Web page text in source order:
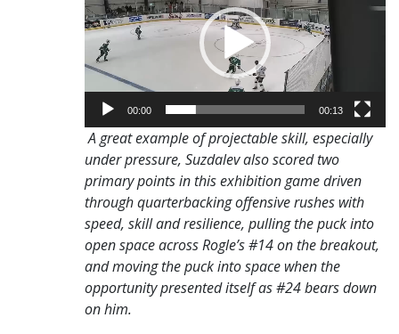
00:00 00:13
A great example of projectable skill, especially
under pressure, Suzdalev also scored two
primary points in this exhibition game driven
through quarterbacking offensive rushes with
speed, skill and resilience, pulling the puck into
open space across Rogle’s #14 on the breakout,
and moving the puck into space when the
opportunity presented itself as #24 bears down
on him.